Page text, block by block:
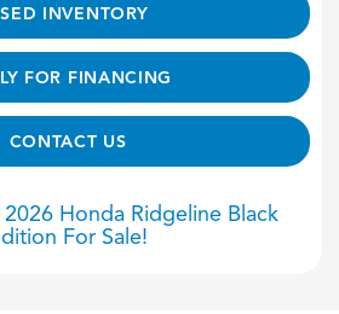
INVENTORY
FOR FINANCING
CONTACT US
Honda Ridgeline Black
For Sale!